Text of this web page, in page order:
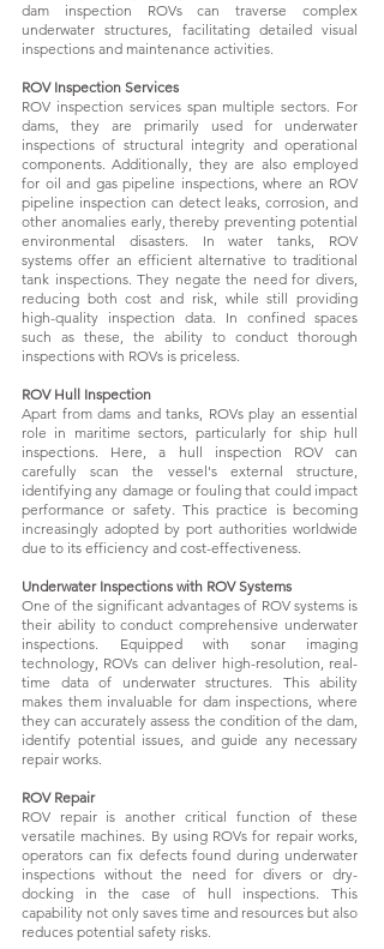
dam inspection ROVs can traverse complex
underwater structures, facilitating detailed visual
inspections and maintenance activities.
ROV Inspection Services
ROV inspection services span multiple sectors. For
dams, they are primarily used for underwater
inspections of structural integrity and operational
components. Additionally, they are also employed
for oil and gas pipeline inspections, where an ROV
pipeline inspection can detect leaks, corrosion, and
other anomalies early, thereby preventing potential
environmental disasters. In water tanks, ROV
systems offer an efficient alternative to traditional
tank inspections. They negate the need for divers,
reducing both cost and risk, while still providing
high-quality inspection data. In confined spaces
such as these, the ability to conduct thorough
inspections with ROVs is priceless.
ROV Hull Inspection
Apart from dams and tanks, ROVs play an essential
role in maritime sectors, particularly for ship hull
inspections. Here, a hull inspection ROV can
carefully scan the vessel's external structure,
identifying any damage or fouling that could impact
performance or safety. This practice is becoming
increasingly adopted by port authorities worldwide
due to its efficiency and cost-effectiveness.
Underwater Inspections with ROV Systems
One of the significant advantages of ROV systems is
their ability to conduct comprehensive underwater
inspections. Equipped with sonar imaging
technology, ROVs can deliver high-resolution, real-
time data of underwater structures. This ability
makes them invaluable for dam inspections, where
they can accurately assess the condition of the dam,
identify potential issues, and guide any necessary
repair works.
ROV Repair
ROV repair is another critical function of these
versatile machines. By using ROVs for repair works,
operators can fix defects found during underwater
inspections without the need for divers or dry-
docking in the case of hull inspections. This
capability not only saves time and resources but also
reduces potential safety risks.